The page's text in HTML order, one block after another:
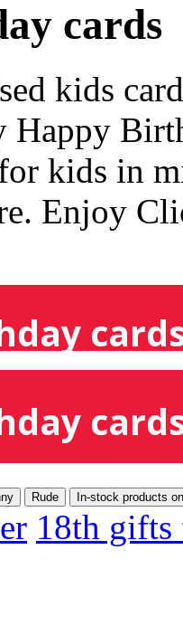
cards
kids
kids in
Enjoy
Rude In-stock products
18th